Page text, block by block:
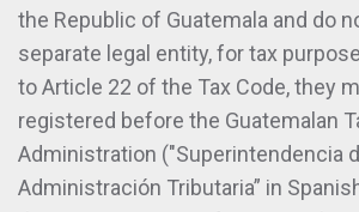
the Republic of Guatemala and do
separate legal entity, for tax
to Article 22 of the Tax Code, they
registered before the Guatemalan
Administration ("Superintendencia
Administración Tributaria” in